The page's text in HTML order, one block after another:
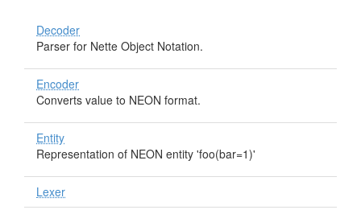
Decoder
Parser for Nette Object Notation.
Encoder
Converts value to NEON format.
Entity
Representation of NEON entity 'foo(bar=1)'
Lexer